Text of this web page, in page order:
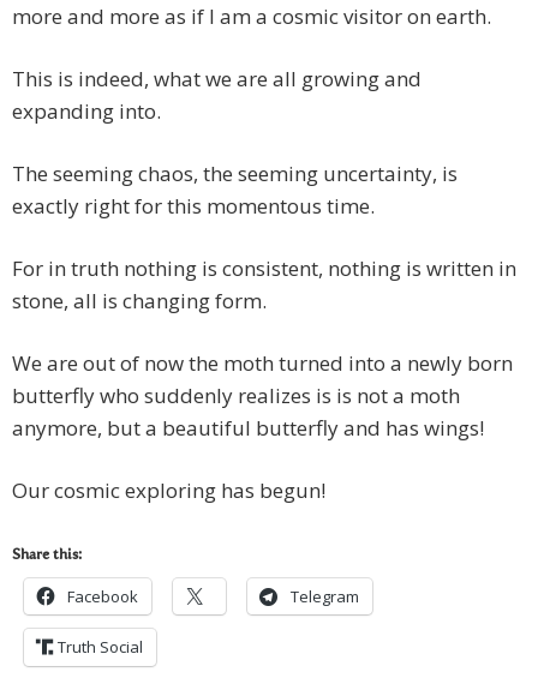
more and more as if I am a cosmic visitor on earth.
This is indeed, what we are all growing and
expanding into.
The seeming chaos, the seeming uncertainty, is
exactly right for this momentous time.
For in truth nothing is consistent, nothing is written in
stone, all is changing form.
We are out of now the moth turned into a newly born
butterfly who suddenly realizes is is not a moth
anymore, but a beautiful butterfly and has wings!
Our cosmic exploring has begun!
Share this:
Facebook Telegram
Truth Social